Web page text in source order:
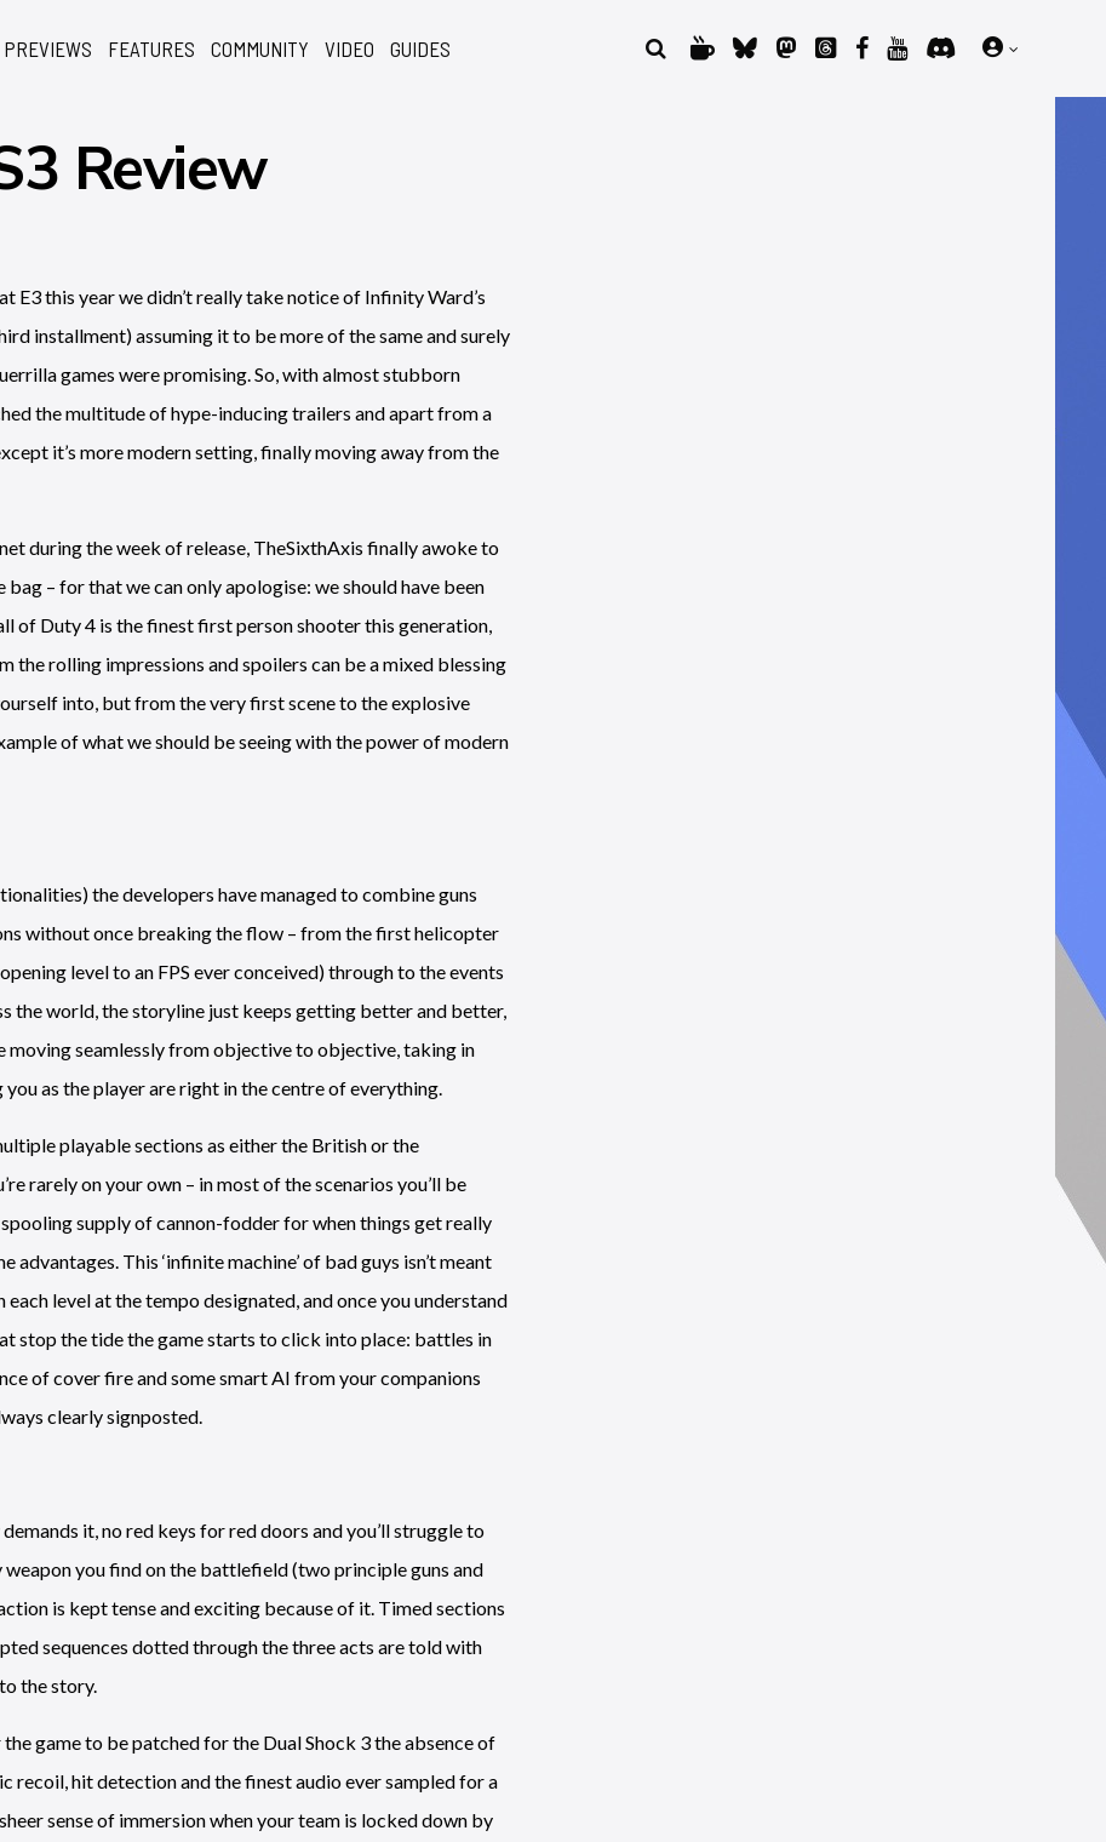
PREVIEWS FEATURES COMMUNITY VIDEO GUIDES
Review
this year we didn’t really take notice of Infinity Ward’s
installment) assuming it to be more of the same and surely
games were promising. So, with almost stubborn
the multitude of hype-inducing trailers and apart from a
it’s more modern setting, finally moving away from the
during the week of release, TheSixthAxis finally awoke to
– for that we can only apologise: we should have been
of Duty 4 is the finest first person shooter this generation,
the rolling impressions and spoilers can be a mixed blessing
into, but from the very first scene to the explosive
of what we should be seeing with the power of modern
the developers have managed to combine guns
without once breaking the flow – from the first helicopter
level to an FPS ever conceived) through to the events
the world, the storyline just keeps getting better and better,
seamlessly from objective to objective, taking in
as the player are right in the centre of everything.
playable sections as either the British or the
rarely on your own – in most of the scenarios you’ll be
supply of cannon-fodder for when things get really
This ‘infinite machine’ of bad guys isn’t meant
level at the tempo designated, and once you understand
stop the tide the game starts to click into place: battles in
of cover fire and some smart AI from your companions
clearly signposted.
it, no red keys for red doors and you’ll struggle to
weapon you find on the battlefield (two principle guns and
is kept tense and exciting because of it. Timed sections
sequences dotted through the three acts are told with
the story.
game to be patched for the Dual Shock 3 the absence of
recoil, hit detection and the finest audio ever sampled for a
sense of immersion when your team is locked down by